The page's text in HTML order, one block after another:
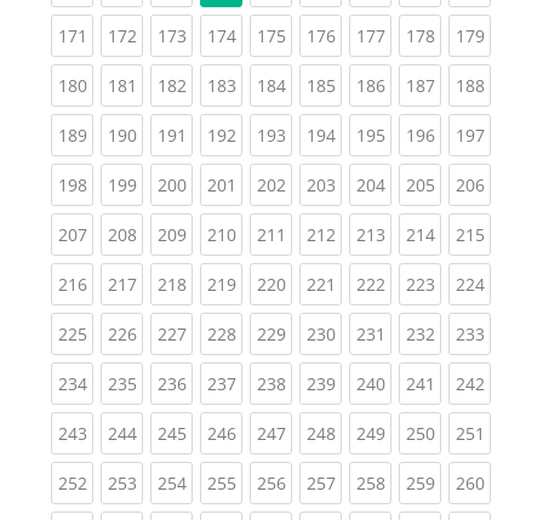
171 (current)
172(current)
173(current)
174(current)
175(current)
176(current)
177(current)
178(current)
179
180(current)
181 (current)
182(current)
183(current)
184(current)
185(current)
186(current)
187(current)
188
189(current)
190(current)
191 (current)
192(current)
193(current)
194(current)
195(current)
196(current)
197
198(current)
199(current)
200(current)
201 (current)
202(current)
203(current)
204(current)
205(current)
206
207(current)
208(current)
209(current)
210(current)
211 (current)
212(current)
213(current)
214(current)
215
216(current)
217(current)
218(current)
219(current)
220(current)
221 (current)
222(current)
223(current)
224
225(current)
226(current)
227(current)
228(current)
229(current)
230(current)
231 (current)
232(current)
233
234(current)
235(current)
236(current)
237(current)
238(current)
239(current)
240(current)
241 (current)
242
243(current)
244(current)
245(current)
246(current)
247(current)
248(current)
249(current)
250(current)
251
252(current)
253(current)
254(current)
255(current)
256(current)
257(current)
258(current)
259(current)
260